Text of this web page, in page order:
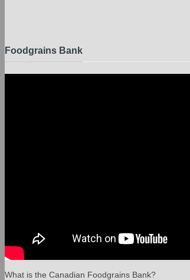
Foodgrains Bank
What is the Canadian Foodgrains Bank?